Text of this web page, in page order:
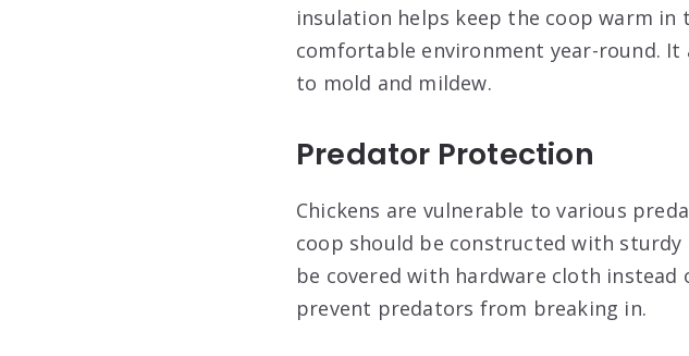
insulation helps keep the coop warm
comfortable environment year-round.
to mold and mildew.
Predator Protection
Chickens are vulnerable to various
coop should be constructed with sturdy
be covered with hardware cloth
prevent predators from breaking in.